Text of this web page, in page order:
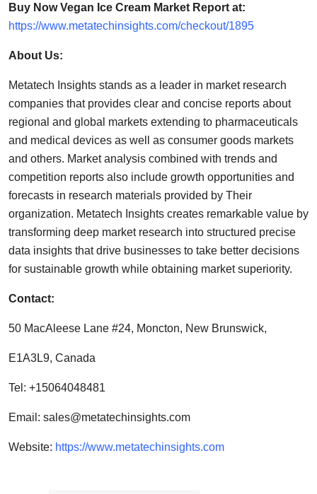
Buy Now Vegan Ice Cream Market Report at:
https://www.metatechinsights.com/checkout/1895
About Us:
Metatech Insights stands as a leader in market research
companies that provides clear and concise reports about
regional and global markets extending to pharmaceuticals
and medical devices as well as consumer goods markets
and others. Market analysis combined with trends and
competition reports also include growth opportunities and
forecasts in research materials provided by Their
organization. Metatech Insights creates remarkable value by
transforming deep market research into structured precise
data insights that drive businesses to take better decisions
for sustainable growth while obtaining market superiority.
Contact:
50 MacAleese Lane #24, Moncton, New Brunswick,
E1A3L9, Canada
Tel: +15064048481
Email: sales@metatechinsights.com
Website: https://www.metatechinsights.com